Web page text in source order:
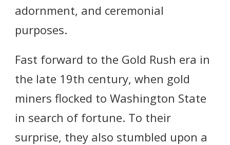
adornment, and ceremonial
purposes.
Fast forward to the Gold Rush era in
the late 19th century, when gold
miners flocked to Washington State
in search of fortune. To their
surprise, they also stumbled upon a